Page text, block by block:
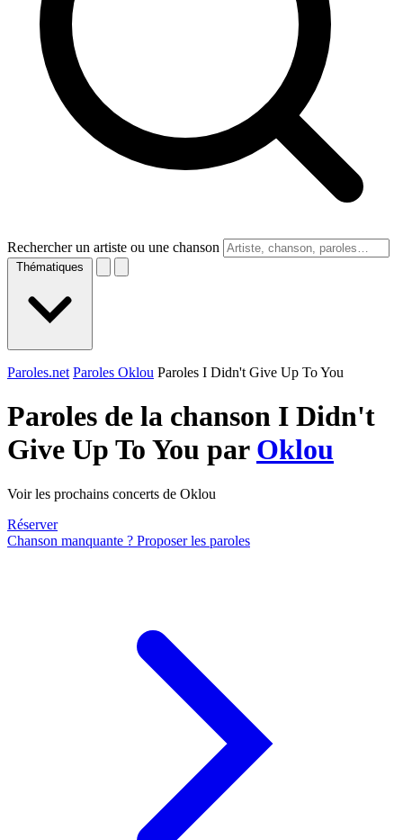
Rechercher un artiste ou une chanson
Thématiques
Paroles.net Paroles Oklou Paroles I Didn't Give Up To You
Paroles de la chanson I Didn't
Give Up To You par Oklou
Voir les prochains concerts de Oklou
Réserver
Chanson manquante ? Proposer les paroles